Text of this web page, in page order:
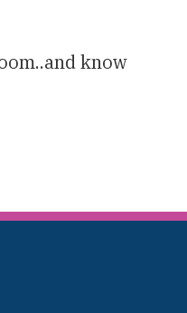
know